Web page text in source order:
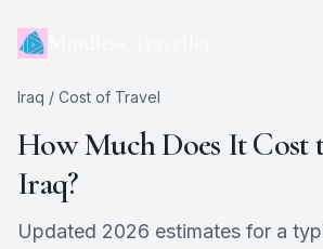
Iraq / Cost of Travel
How Much Does It Cost
Iraq?
Updated 2026 estimates for a